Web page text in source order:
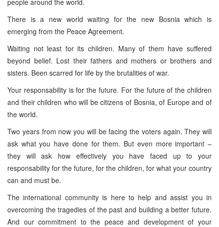
There is a new world waiting for the new Bosnia which is
emerging from the Peace Agreement.
Waiting not least for its children. Many of them have suffered
beyond belief. Lost their fathers and mothers or brothers and
sisters. Been scarred for life by the brutalities of war.
Your responsability is for the future. For the future of the children
and their children who will be citizens of Bosnia, of Europe and of
the world.
Two years from now you will be facing the voters again. They will
ask what you have done for them. But even more important –
they will ask how effectively you have faced up to your
responsability for the future, for the children, for what your country
can and must be.
The international community is here to help and assist you in
overcoming the tragedies of the past and building a better future.
And our commitment to the peace and development of your